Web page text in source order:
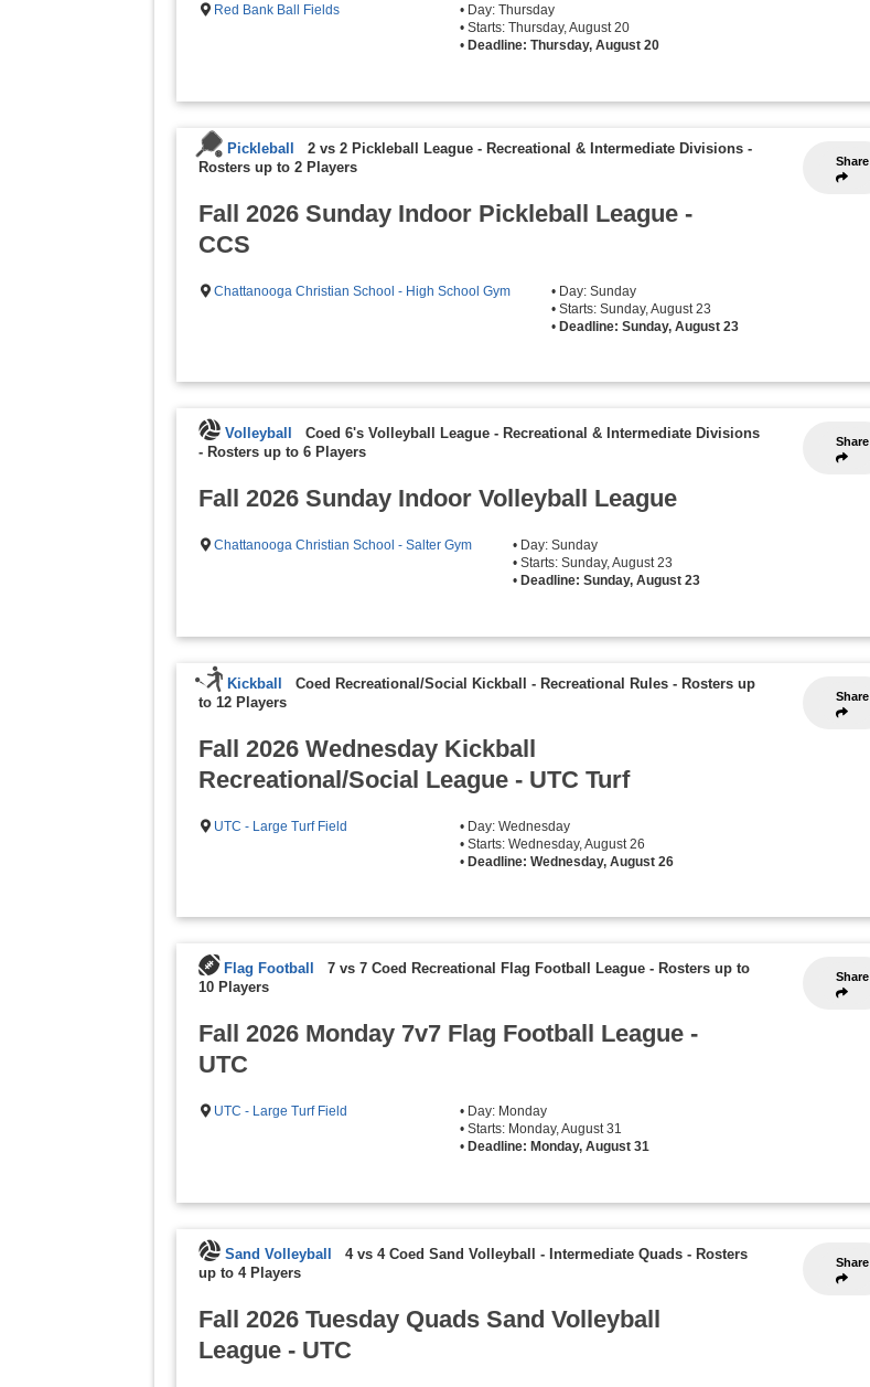
Red Bank Ball Fields
• Day: Thursday
• Starts: Thursday, August 20
• Deadline: Thursday, August 20
Share
Pickleball 2 vs 2 Pickleball League - Recreational & Intermediate Divisions -
Rosters up to 2 Players
Fall 2026 Sunday Indoor Pickleball League -
CCS
Chattanooga Christian School - High School Gym
• Day: Sunday
• Starts: Sunday, August 23
• Deadline: Sunday, August 23
Share
Volleyball
Coed 6's Volleyball League - Recreational & Intermediate Divisions
- Rosters up to 6 Players
Fall 2026 Sunday Indoor Volleyball League
Chattanooga Christian School - Salter Gym
• Day: Sunday
• Starts: Sunday, August 23
• Deadline: Sunday, August 23
Share
Kickball Coed Recreational/Social Kickball - Recreational Rules - Rosters up
to 12 Players
Fall 2026 Wednesday Kickball
Recreational/Social League - UTC Turf
UTC - Large Turf Field
• Day: Wednesday
• Starts: Wednesday, August 26
•Deadline: Wednesday, August 26
Share
Flag Football 7 vs 7 Coed Recreational Flag Football League - Rosters up to
10 Players
Fall 2026 Monday 7v7 Flag Football League -
UTC
UTC - Large Turf Field
• Day: Monday
• Starts: Monday, August 31
• Deadline: Monday, August 31
Share
Sand Volleyball 4 vs 4 Coed Sand Volleyball - Intermediate Quads - Rosters
up to 4 Players
Fall 2026 Tuesday Quads Sand Volleyball
League - UTC